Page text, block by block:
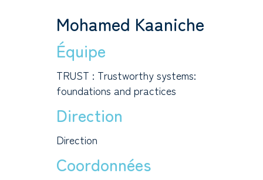
Mohamed Kaaniche
Équipe
TRUST : Trustworthy systems:
foundations and practices
Direction
Direction
Coordonnées